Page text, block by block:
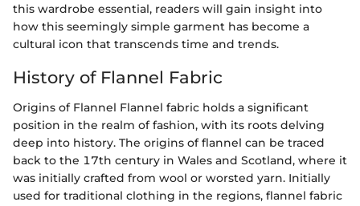
this wardrobe essential, readers will gain insight into
how this seemingly simple garment has become a
cultural icon that transcends time and trends.
History of Flannel Fabric
Origins of Flannel Flannel fabric holds a significant
position in the realm of fashion, with its roots delving
deep into history. The origins of flannel can be traced
back to the 17th century in Wales and Scotland, where it
was initially crafted from wool or worsted yarn. Initially
used for traditional clothing in the regions, flannel fabric